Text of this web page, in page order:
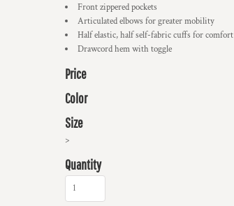
Front zippered pockets
Articulated elbows for greater mobility
Half elastic, half self-fabric cuffs for comfort
Drawcord hem with toggle
Price
Color
Size
>
Quantity